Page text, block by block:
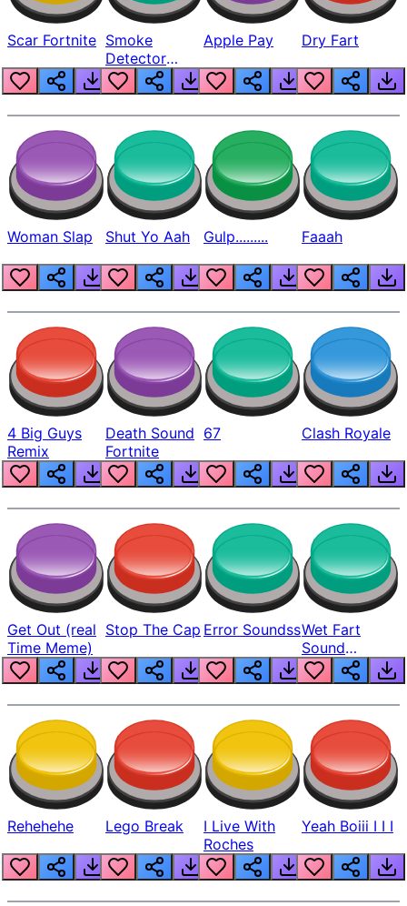
Scar Fortnite Smoke
Detector
Beep
Apple Pay Dry Fart
Woman Slap Shut Yo Aah Gulp......... Faaah
4 Big Guys
Remix
Death Sound
Fortnite
67 Clash Royale
Get Out (real
Time Meme)
Stop The Cap Error SoundssWet Fart
Sound
Realistic
Rehehehe Lego Break
I Live With
Roches
Yeah Boiii I I I